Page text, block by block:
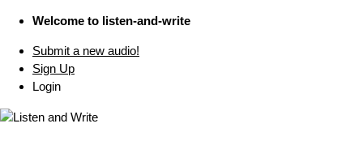
Welcome to listen-and-write
Submit a new audio!
Sign Up
Login